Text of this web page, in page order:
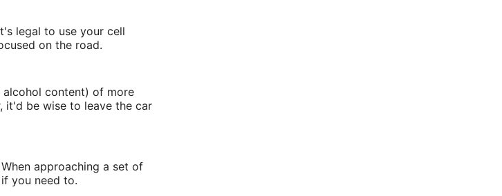
legal to use your cell
on the road.
alcohol content) of more
it'd be wise to leave the car
approaching a set of
you need to.